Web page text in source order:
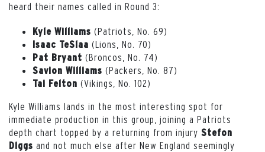
heard their names called in Round 3:
Kyle Williams (Patriots, No. 69)
Isaac TeSlaa (Lions, No. 70)
Pat Bryant (Broncos, No. 74)
Savion Williams (Packers, No. 87)
Tai Felton (Vikings, No. 102)
Kyle Williams lands in the most interesting spot for
immediate production in this group, joining a Patriots
depth chart topped by a returning from injury Stefon
Diggs and not much else after New England seemingly